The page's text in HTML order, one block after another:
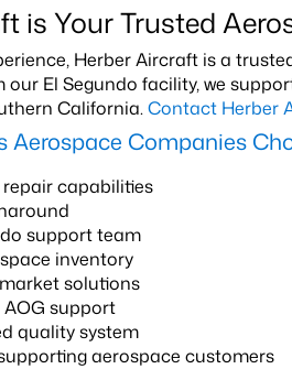
is Your Trusted
Herber Aircraft is a
our El Segundo facility, we
California.Contact Herber
Aerospace Companies
capabilities
support team
inventory
solutions
AOG support
quality system
aerospace customers